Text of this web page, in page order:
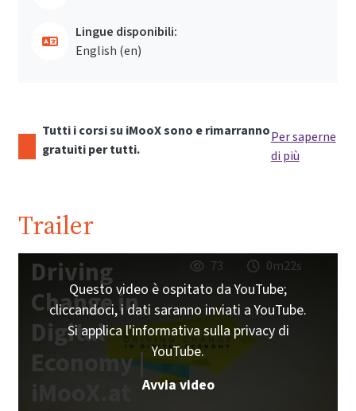
Lingue disponibili:
English ‎(en)‎
Tutti i corsi su iMooX sono e rimarranno
gratuiti per tutti.
Per saperne
di più
Trailer
Driving
Change in
Digital
Economy |
iMooX.at
73 0m22s
Questo video è ospitato da YouTube;
cliccandoci, i dati saranno inviati a YouTube.
Si applica l'informativa sulla privacy di
YouTube.
Avvia video